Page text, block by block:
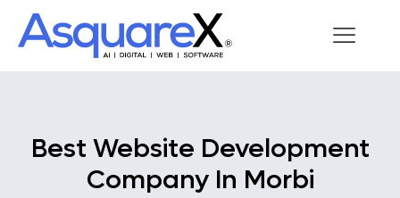
Best Website Development
Company In Morbi